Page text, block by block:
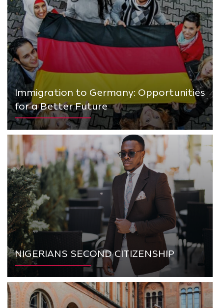
Immigration to Germany: Opportunities
for a Better Future
NIGERIANS SECOND CITIZENSHIP